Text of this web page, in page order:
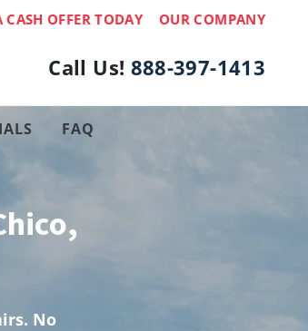
CASH OFFER TODAY OUR COMPANY
Call Us! 888-397-1413
FAQ
No